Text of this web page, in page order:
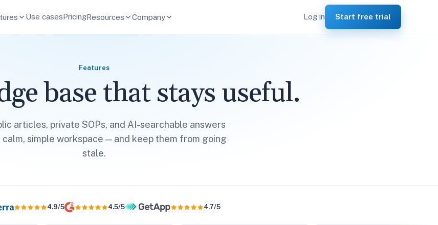
Use casesPricingResources Company Log in Start free trial
Features
base that stays useful.
articles, private SOPs, and AI-searchable answers
calm, simple workspace — and keep them from going
stale.
4.9/5 4.5/5 4.7/5